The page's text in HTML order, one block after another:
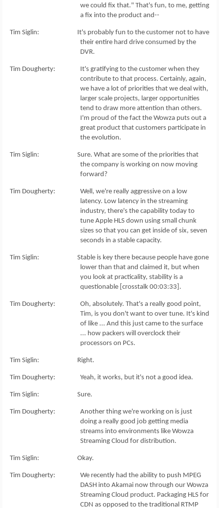
we could fix that." That's fun, to me, getting
a fix into the product and--
Tim Siglin: It's probably fun to the customer not to have
their entire hard drive consumed by the
DVR.
Tim Dougherty: It's gratifying to the customer when they
contribute to that process. Certainly, again,
we have a lot of priorities that we deal with,
larger scale projects, larger opportunities
tend to draw more attention than others.
I'm proud of the fact the Wowza puts out a
great product that customers participate in
the evolution.
Tim Siglin: Sure. What are some of the priorities that
the company is working on now moving
forward?
Tim Dougherty: Well, we're really aggressive on a low
latency. Low latency in the streaming
industry, there's the capability today to
tune Apple HLS down using small chunk
sizes so that you can get inside of six, seven
seconds in a stable capacity.
Tim Siglin: Stable is key there because people have gone
lower than that and claimed it, but when
you look at practicality, stability is a
questionable [crosstalk 00:03:33].
Tim Dougherty: Oh, absolutely. That's a really good point,
Tim, is you don't want to over tune. It's kind
of like ... And this just came to the surface
... how packers will overclock their
processors on PCs.
Tim Siglin: Right.
Tim Dougherty: Yeah, it works, but it's not a good idea.
Tim Siglin: Sure.
Tim Dougherty: Another thing we're working on is just
doing a really good job getting media
streams into environments like Wowza
Streaming Cloud for distribution.
Tim Siglin: Okay.
Tim Dougherty: We recently had the ability to push MPEG
DASH into Akamai now through our Wowza
Streaming Cloud product. Packaging HLS for
CDN as opposed to the traditional RTMP